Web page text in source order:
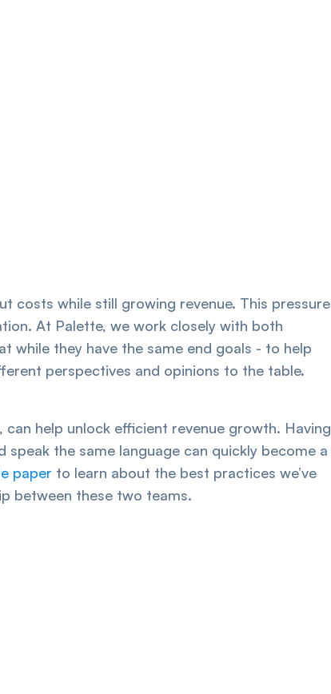
costs while still growing revenue. This pressure
At Palette, we work closely with both
while they have the same end goals - to help
perspectives and opinions to the table.
help unlock efficient revenue growth. Having
the same language can quickly become a
paper to learn about the best practices we’ve
between these two teams.